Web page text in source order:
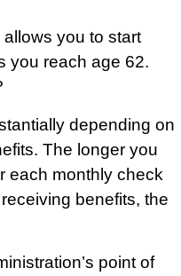
you to start
you reach age 62.
depending on
The longer you
each monthly check
benefits, the
point of